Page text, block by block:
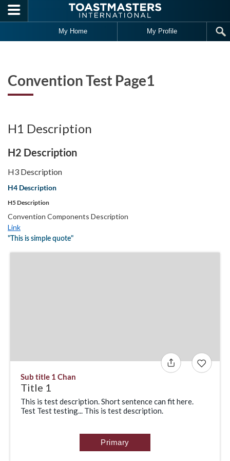
Skip to main content
My Home My Profile
Convention Test Page1
H1 Description
H2 Description
H3 Description
H4 Description
H5 Description
Convention Components Description
Link
"This is simple quote"
Sub title 1 Chan
Title 1
This is test description. Short sentence can fit here.
Test Test testing... This is test description.
Primary